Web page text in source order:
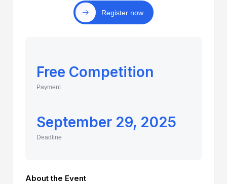
Register now
Free Competition
Payment
September 29, 2025
Deadline
About the Event